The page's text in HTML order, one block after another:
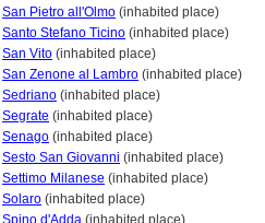
San Pietro all'Olmo (inhabited place)
Santo Stefano Ticino (inhabited place)
San Vito (inhabited place)
San Zenone al Lambro (inhabited place)
Sedriano (inhabited place)
Segrate (inhabited place)
Senago (inhabited place)
Sesto San Giovanni (inhabited place)
Settimo Milanese (inhabited place)
Solaro (inhabited place)
Spino d'Adda (inhabited place)